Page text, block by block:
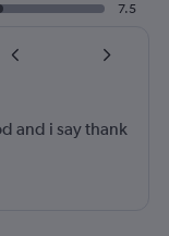
7.5
and i say thank